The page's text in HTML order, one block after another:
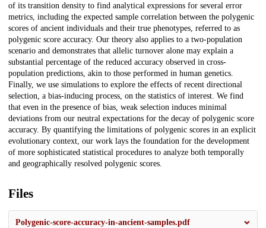
of its transition density to find analytical expressions for several error
metrics, including the expected sample correlation between the polygenic
scores of ancient individuals and their true phenotypes, referred to as
polygenic score accuracy. Our theory also applies to a two-population
scenario and demonstrates that allelic turnover alone may explain a
substantial percentage of the reduced accuracy observed in cross-
population predictions, akin to those performed in human genetics.
Finally, we use simulations to explore the effects of recent directional
selection, a bias-inducing process, on the statistics of interest. We find
that even in the presence of bias, weak selection induces minimal
deviations from our neutral expectations for the decay of polygenic score
accuracy. By quantifying the limitations of polygenic scores in an explicit
evolutionary context, our work lays the foundation for the development
of more sophisticated statistical procedures to analyze both temporally
and geographically resolved polygenic scores.
Files
Polygenic-score-accuracy-in-ancient-samples.pdf